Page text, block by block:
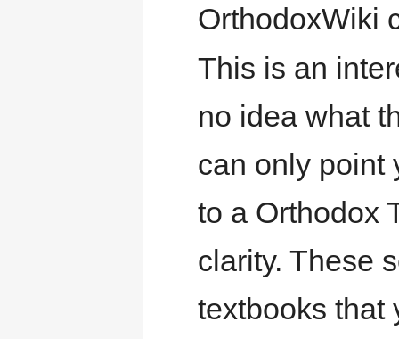
OrthodoxWiki
This is an
no idea what
can only point
to a Orthodox
clarity. These
textbooks that